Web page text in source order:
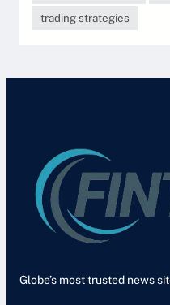
trading strategies
Globe’s most trusted news